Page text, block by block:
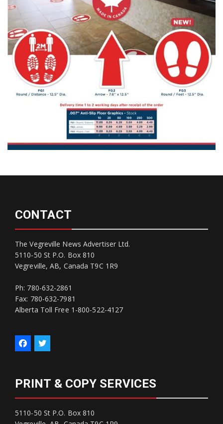
CONTACT
The Vegreville News Advertiser Ltd.
5110-50 St P.O. Box 810
Vegreville, AB, Canada T9C 1R9
Ph: 780-632-2861
Fax: 780-632-7981
Alberta Toll Free 1-800-522-4127
PRINT & COPY SERVICES
5110-50 St P.O. Box 810